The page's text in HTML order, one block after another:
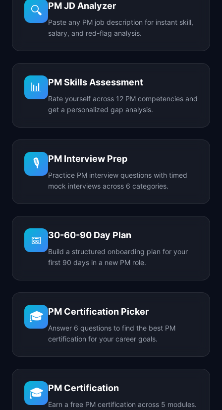
🔍 PM JD Analyzer
Paste any PM job description for instant skill,
salary, and red-flag analysis.
📊 PM Skills Assessment
Rate yourself across 12 PM competencies and
get a personalized gap analysis.
🎙️ PM Interview Prep
Practice PM interview questions with timed
mock interviews across 6 categories.
📅 30-60-90 Day Plan
Build a structured onboarding plan for your
first 90 days in a new PM role.
🎓 PM Certification Picker
Answer 6 questions to find the best PM
certification for your career goals.
🎓 PM Certification
Earn a free PM certification across 5 modules.